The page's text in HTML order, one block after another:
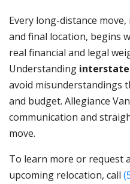
Every long-distance
and final location, begins
real financial and legal
Understanding
avoid misunderstandings
and budget. Allegiance
communication and
move.
To learn more or request
upcoming relocation, call